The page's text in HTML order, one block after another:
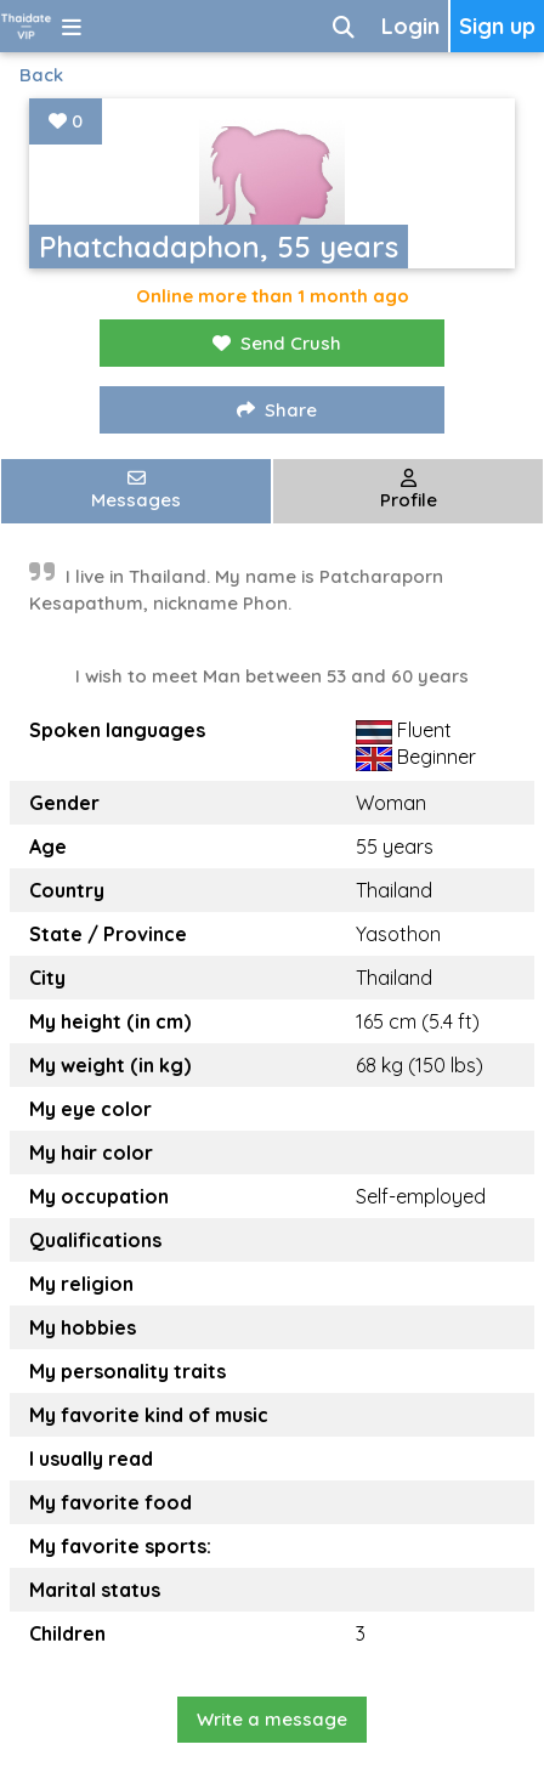
Sign up
Login
Back
Phatchadaphon, 55 years
0
Online more than 1 month ago
Send Crush
Share
Messages Profile
I live in Thailand. My name is Patcharaporn
Kesapathum, nickname Phon.
I wish to meet Man between 53 and 60 years
Spoken languages
Fluent
Beginner
Gender
Woman
Age
55 years
Country
Thailand
State / Province
Yasothon
City
Thailand
My height (in cm)
165 cm (5.4 ft)
My weight (in kg)
68 kg (150 lbs)
My eye color
My hair color
My occupation
Self-employed
Qualifications
My religion
My hobbies
My personality traits
My favorite kind of music
I usually read
My favorite food
My favorite sports:
Marital status
Children
3
Write a message